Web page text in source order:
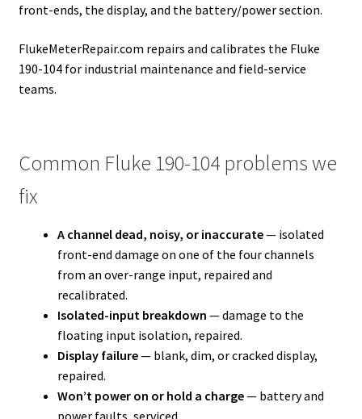
front-ends, the display, and the battery/power section.
FlukeMeterRepair.com repairs and calibrates the Fluke
190-104 for industrial maintenance and field-service
teams.
Common Fluke 190-104 problems we
fix
A channel dead, noisy, or inaccurate— isolated
front-end damage on one of the four channels
from an over-range input, repaired and
recalibrated.
Isolated-input breakdown — damage to the
floating input isolation, repaired.
Display failure— blank, dim, or cracked display,
repaired.
Won’t power on or hold a charge— battery and
power faults, serviced.